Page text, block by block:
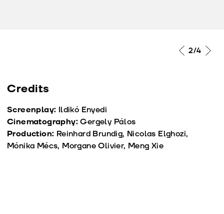
2/4
Credits
Screenplay: Ildikó Enyedi
Cinematography:Gergely Pálos
Production: Reinhard Brundig, Nicolas Elghozi,
Mónika Mécs, Morgane Olivier, Meng Xie